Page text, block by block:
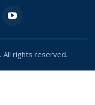
All rights reserved.